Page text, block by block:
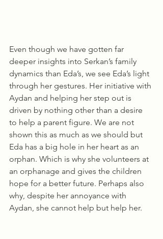
Even though we have gotten far
deeper insights into Serkan’s family
dynamics than Eda’s, we see Eda’s light
through her gestures. Her initiative with
Aydan and helping her step out is
driven by nothing other than a desire
to help a parent figure. We are not
shown this as much as we should but
Eda has a big hole in her heart as an
orphan. Which is why she volunteers at
an orphanage and gives the children
hope for a better future. Perhaps also
why, despite her annoyance with
Aydan, she cannot help but help her.